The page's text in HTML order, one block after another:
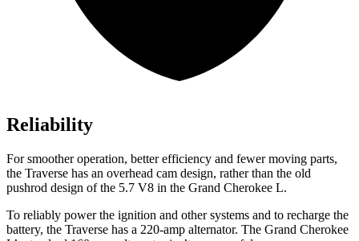
Reliability
For smoother operation, better efficiency and fewer moving parts,
the Traverse has an overhead cam design, rather than the old
pushrod design of the 5.7 V8 in the Grand Cherokee L.
To reliably power the ignition and other systems and to recharge the
battery, the Traverse has a 220-amp alternator. The Grand Cherokee